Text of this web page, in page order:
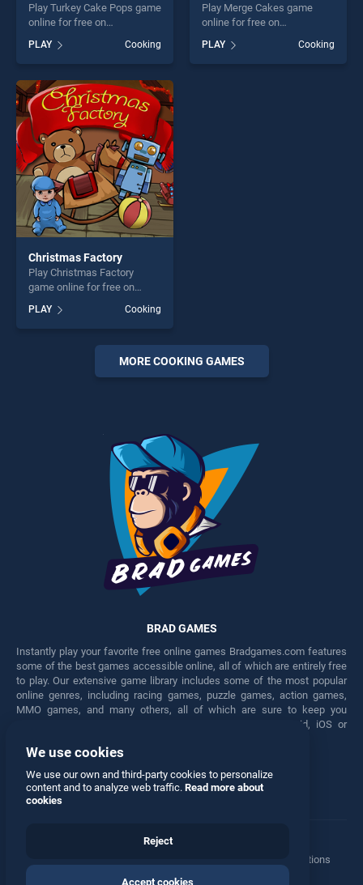
Play Turkey Cake Pops game
online for free on
Pops stands out as one of
our top skill games, offering
endless entertainment, is
perfect for players seeking
fun and challenge....
PLAY Cooking
Play Merge Cakes game
online for free on
stands out as one of our top
skill games, offering endless
PLAY Cooking
Christmas Factory
Play Christmas Factory
game online for free on
Factory stands out as one of
our top skill games, offering
endless entertainment, is
perfect for players seeking
fun and challenge....
PLAY Cooking
MORE COOKING GAMES
BRAD GAMES
Instantly play your favorite free online games Bradgames.com features
some of the best games accessible online, all of which are entirely free
to play. Our extensive game library includes some of the most popular
online genres, including racing games, puzzle games, action games,
MMO games, and many others, all of which are sure to keep you
engaged for hours. Play these free games on any Android, iOS or
Facebook Twitter
Manage Privacy Options
© 2026 All rights reserved
We use cookies
We use our own and third-party cookies to personalize
content and to analyze web traffic. Read more about
cookies
Reject
Accept cookies